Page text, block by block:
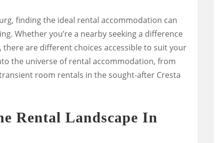
finding the ideal rental accommodation can
Whether you’re a nearby seeking a difference
are different choices accessible to suit your
the universe of rental accommodation, from
room rentals in the sought-after Cresta
Rental Landscape In